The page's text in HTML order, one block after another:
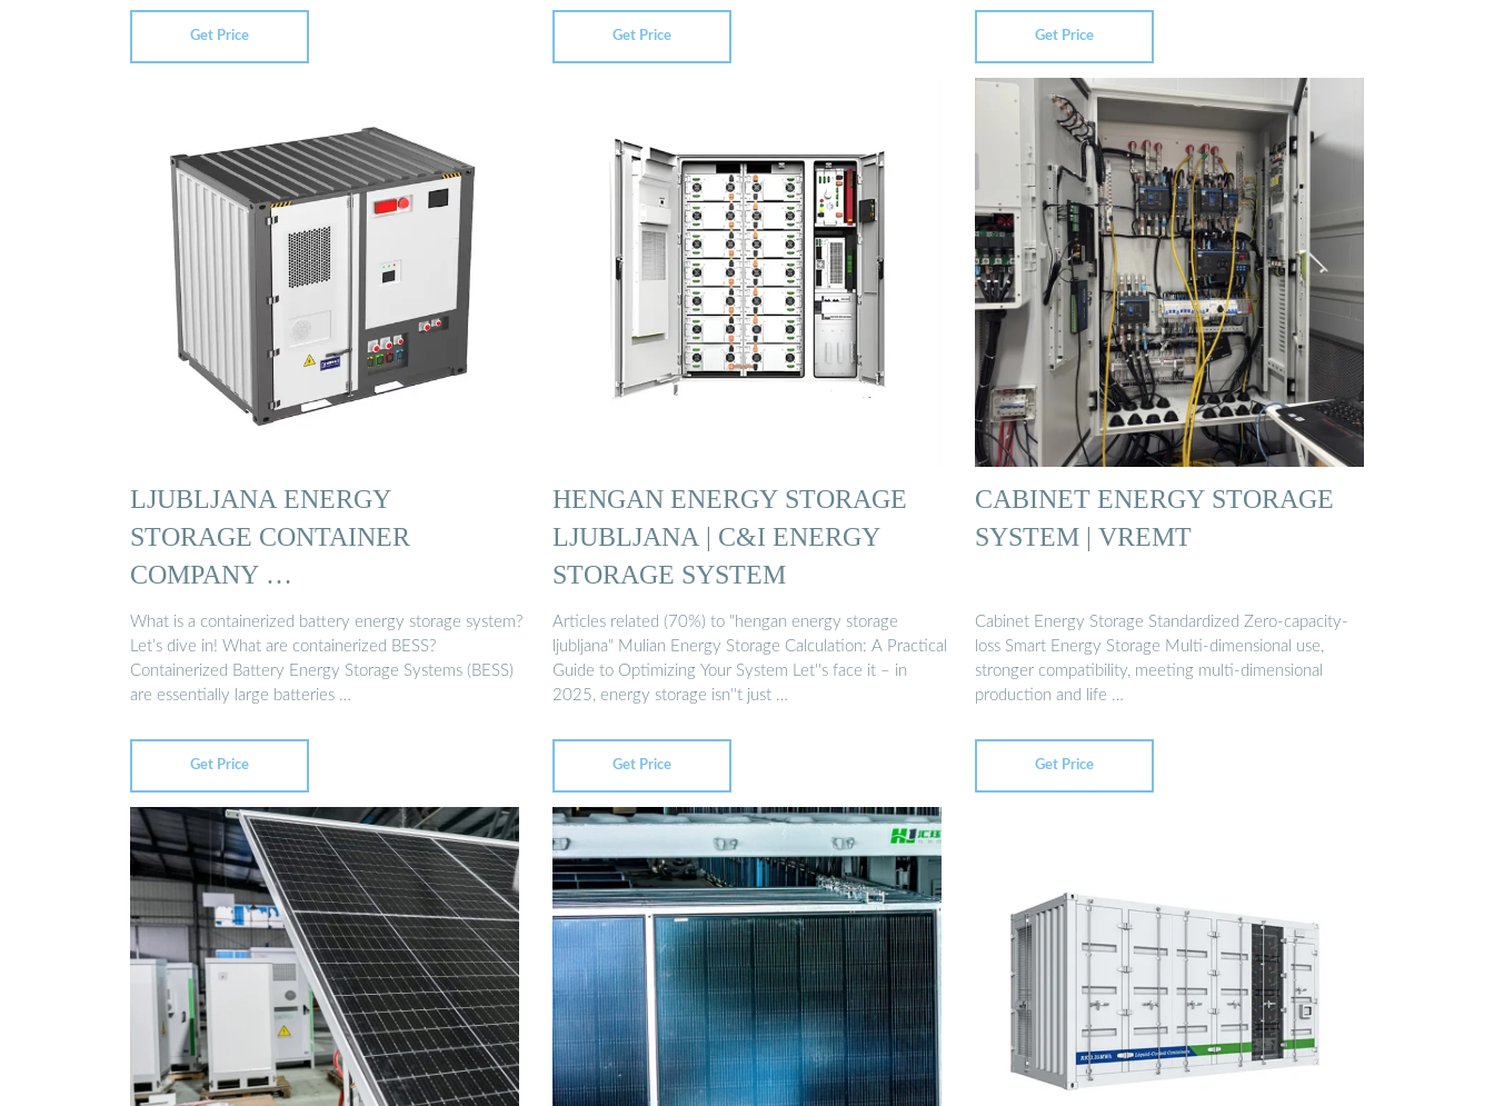
Get Price Get Price Get Price
LJUBLJANA ENERGY
STORAGE CONTAINER
COMPANY …
What is a containerized battery energy storage system?
Let’s dive in! What are containerized BESS?
Containerized Battery Energy Storage Systems (BESS)
are essentially large batteries …
Get Price
HENGAN ENERGY STORAGE
LJUBLJANA | C&I ENERGY
STORAGE SYSTEM
Articles related (70%) to "hengan energy storage
ljubljana" Mulian Energy Storage Calculation: A Practical
Guide to Optimizing Your System Let''s face it – in
2025, energy storage isn''t just …
Get Price
CABINET ENERGY STORAGE
SYSTEM | VREMT
Cabinet Energy Storage Standardized Zero-capacity-
loss Smart Energy Storage Multi-dimensional use,
stronger compatibility, meeting multi-dimensional
production and life …
Get Price